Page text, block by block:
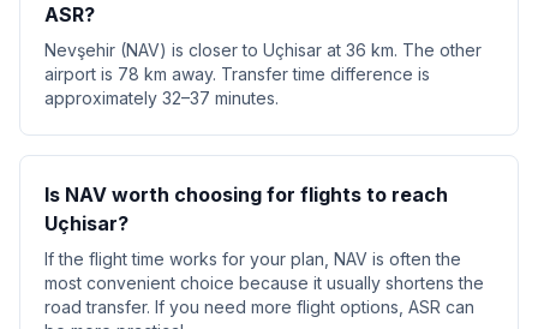
ASR?
Nevşehir (NAV) is closer to Uçhisar at 36 km. The other
airport is 78 km away. Transfer time difference is
approximately 32–37 minutes.
Is NAV worth choosing for flights to reach
Uçhisar?
If the flight time works for your plan, NAV is often the
most convenient choice because it usually shortens the
road transfer. If you need more flight options, ASR can